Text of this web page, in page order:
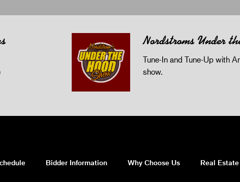
Nordstroms Under
Tune-In and Tune-Up with
show.
Bidder Information Why Choose Us Real